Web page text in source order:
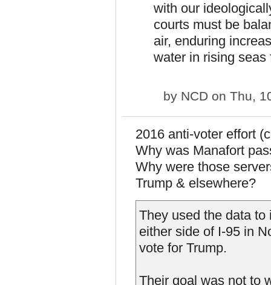
with our
courts must be
air, enduring
water in rising
by NCD on Thu,
2016 anti-voter effort
Why was Manafort
Why were those
Trump & elsewhere?
They used the data
either side of I-95 in
vote for Trump.
Their goal was not to